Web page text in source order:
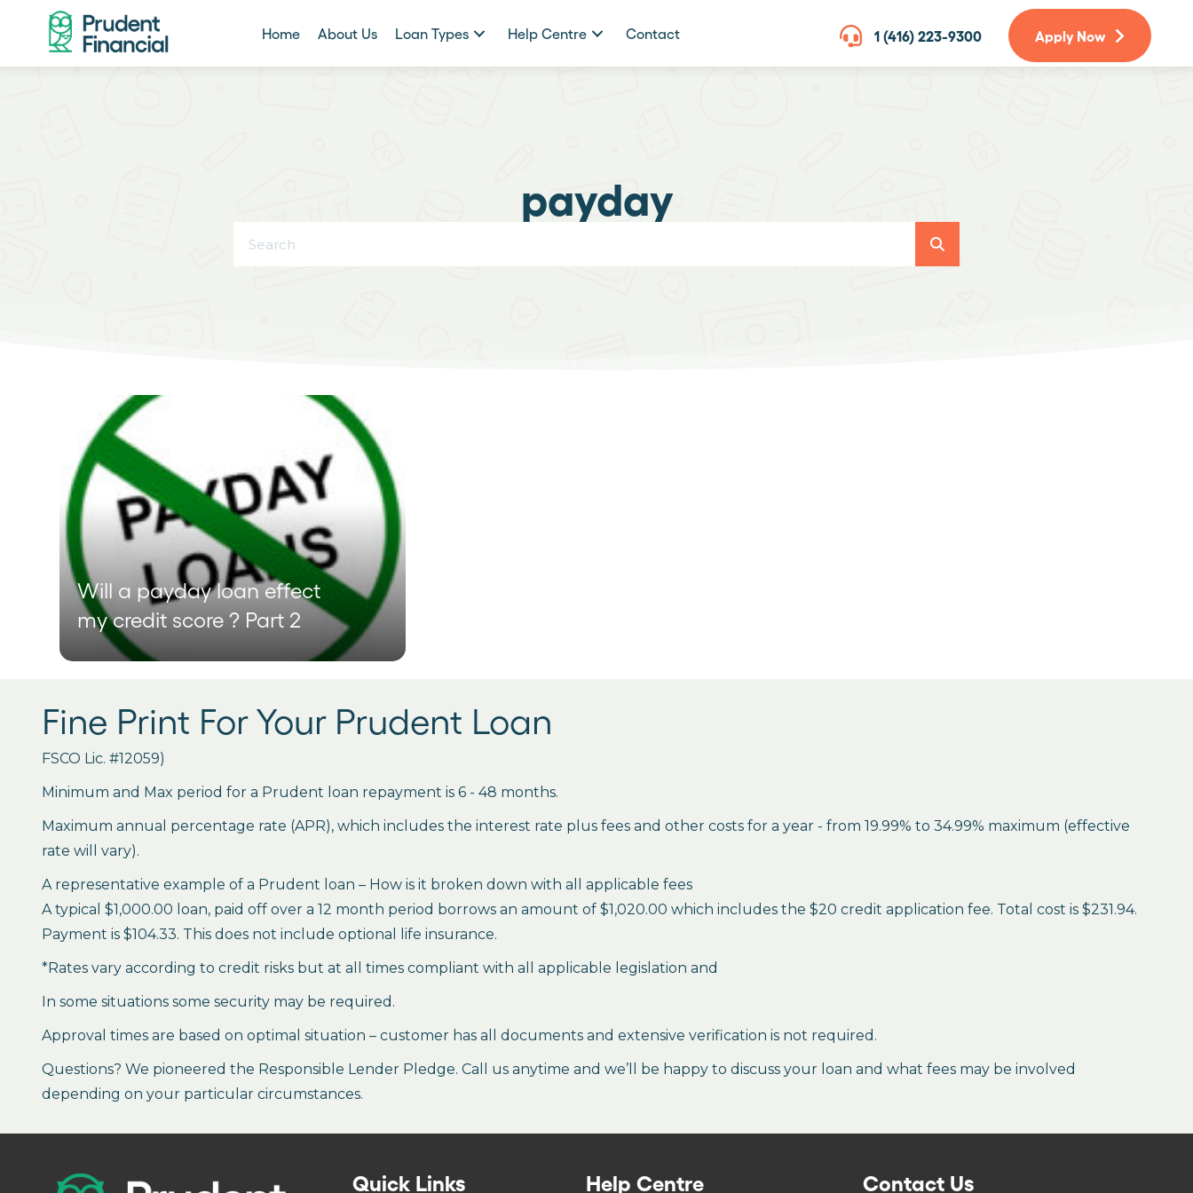
Home About Us Loan Types Help Centre Contact 1 (416) 223-9300 Apply Now
payday
Will a payday loan effect
my credit score ? Part 2
Fine Print For Your Prudent Loan
FSCO Lic. #12059)
Minimum and Max period for a Prudent loan repayment is 6 - 48 months.
Maximum annual percentage rate (APR), which includes the interest rate plus fees and other costs for a year - from 19.99% to 34.99% maximum (effective
rate will vary).
A representative example of a Prudent loan – How is it broken down with all applicable fees
A typical $1,000.00 loan, paid off over a 12 month period borrows an amount of $1,020.00 which includes the $20 credit application fee. Total cost is $231.94.
Payment is $104.33. This does not include optional life insurance.
*Rates vary according to credit risks but at all times compliant with all applicable legislation and
In some situations some security may be required.
Approval times are based on optimal situation – customer has all documents and extensive verification is not required.
Questions? We pioneered the Responsible Lender Pledge. Call us anytime and we’ll be happy to discuss your loan and what fees may be involved
depending on your particular circumstances.
Quick Links Help Centre Contact Us